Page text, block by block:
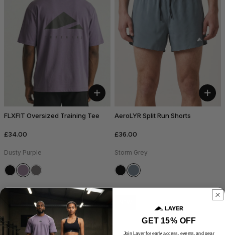
+
FLXFIT Oversized Training Tee
£34.00
Dusty Purple
+
AeroLYR Split Run Shorts
£36.00
Storm Grey
GET 15% OFF
Join Layer for early access, events, and gear